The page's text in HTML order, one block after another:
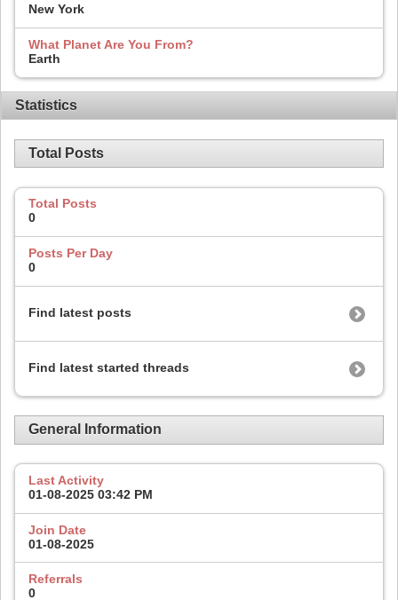
New York
What Planet Are You From?
Earth
Statistics
Total Posts
Total Posts
0
Posts Per Day
0
Find latest posts
Find latest started threads
General Information
Last Activity
01-08-2025 03:42 PM
Join Date
01-08-2025
Referrals
0